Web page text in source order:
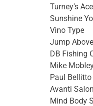
Turney’s
Sunshine
Vino Type
Jump Above
DB Fishing
Mike
Paul Bellitto
Avanti Salon
Mind Body